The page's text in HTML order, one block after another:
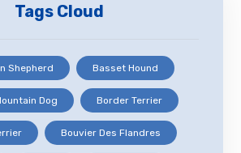
Tags Cloud
Shepherd Basset Hound
Dog Border Terrier
Bouvier Des Flandres